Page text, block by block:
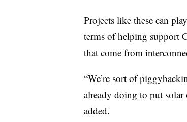
Projects like these can
terms of helping support
that come from
“We’re sort of
already doing to put solar
added.